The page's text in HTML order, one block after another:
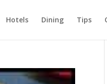
Hotels Dining Tips